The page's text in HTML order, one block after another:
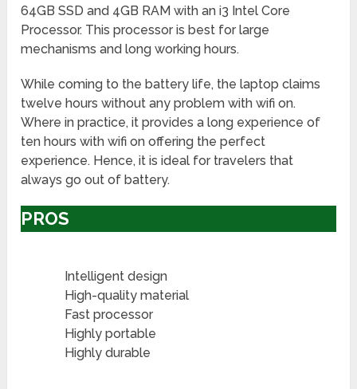
64GB SSD and 4GB RAM with an i3 Intel Core
Processor. This processor is best for large
mechanisms and long working hours.
While coming to the battery life, the laptop claims
twelve hours without any problem with wifi on.
Where in practice, it provides a long experience of
ten hours with wifi on offering the perfect
experience. Hence, it is ideal for travelers that
always go out of battery.
PROS
Intelligent design
High-quality material
Fast processor
Highly portable
Highly durable